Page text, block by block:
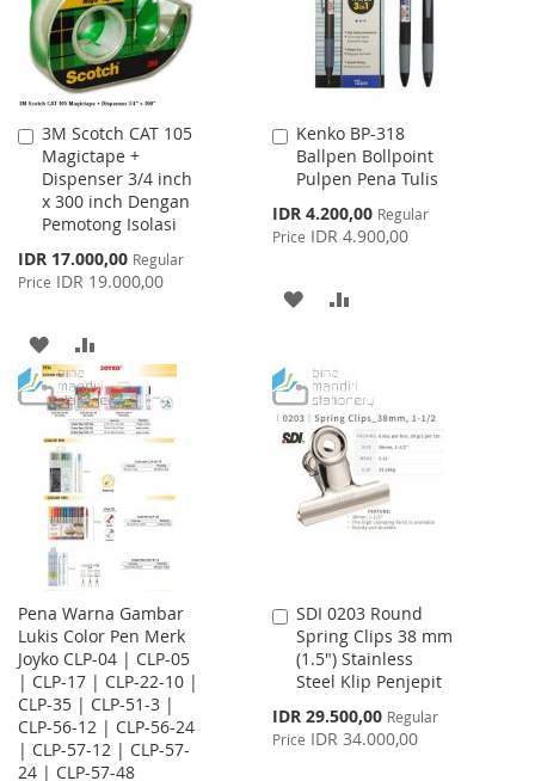
3M Scotch CAT 105
Magictape +
Dispenser 3/4 inch
x 300 inch Dengan
Pemotong Isolasi
Special
Price
IDR 17.000,00 Regular
Price IDR 19.000,00
Add
to
Cart
ADD
TO
WISH
LIST
TO
COMPARE
Kenko BP-318
Ballpen Bollpoint
Pulpen Pena Tulis
Special
Price
IDR 4.200,00 Regular
Price IDR 4.900,00
Add
to
Cart
ADD
WISH
LIST
COMPARE
Pena Warna Gambar
Lukis Color Pen Merk
Joyko CLP-04 | CLP-05
| CLP-17 | CLP-22-10 |
CLP-35 | CLP-51-3 |
CLP-56-12 | CLP-56-24
| CLP-57-12 | CLP-57-
24 | CLP-57-48
SDI 0203 Round
Spring Clips 38 mm
(1.5") Stainless
Steel Klip Penjepit
Special
Price
IDR 29.500,00 Regular
Price IDR 34.000,00
Add
to
Cart